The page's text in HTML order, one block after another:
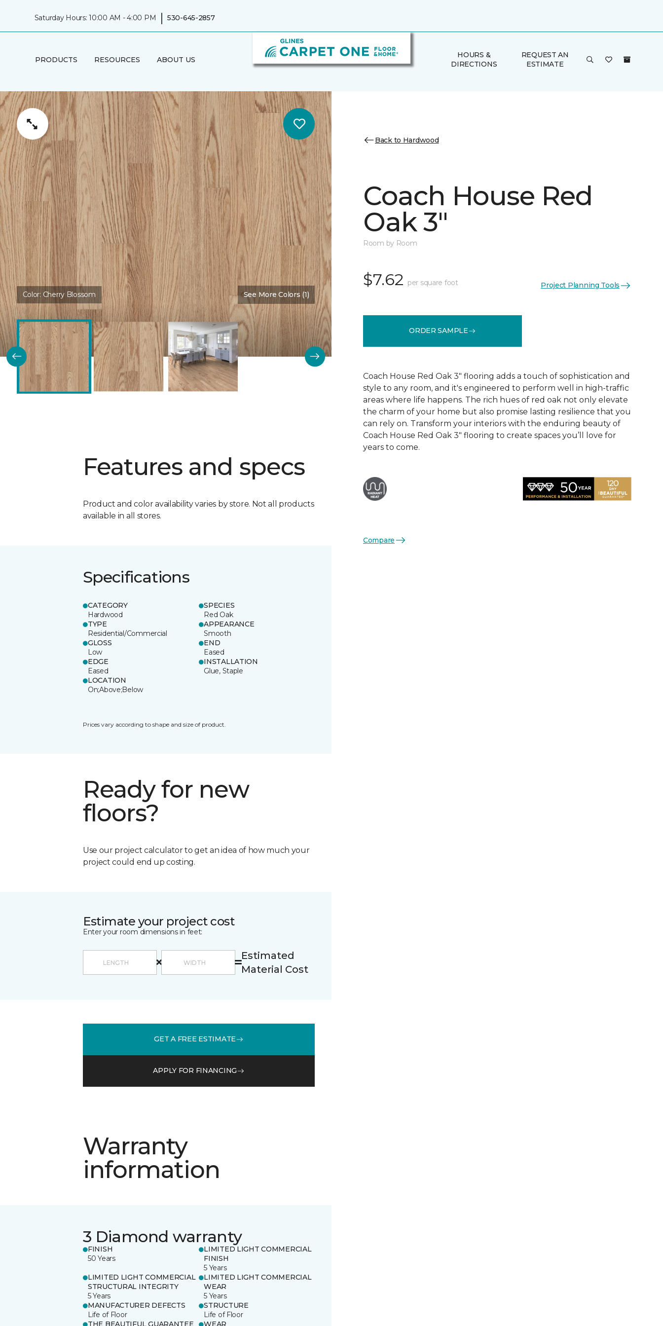
Saturday Hours: 10:00 AM - 4:00 PM | 530-645-2857
PRODUCTS RESOURCES ABOUT US
HOURS &
DIRECTIONS
REQUEST AN
ESTIMATE
Color: Cherry Blossom See More Colors (1)
Features and specs
Product and color availability varies by store. Not all products
available in all stores.
Specifications
CATEGORY
Hardwood
SPECIES
Red Oak
TYPE
Residential/Commercial
APPEARANCE
Smooth
GLOSS
Low
END
Eased
EDGE
Eased
INSTALLATION
Glue, Staple
LOCATION
On;Above;Below
Prices vary according to shape and size of product.
Ready for new
floors?
Use our project calculator to get an idea of how much your
project could end up costing.
Estimate your project cost
Enter your room dimensions in feet:
Estimated
Material Cost
GET A FREE ESTIMATE
APPLY FOR FINANCING
Warranty
information
3 Diamond warranty
FINISH
50 Years
LIMITED LIGHT COMMERCIAL
FINISH
5 Years
LIMITED LIGHT COMMERCIAL
STRUCTURAL INTEGRITY
5 Years
LIMITED LIGHT COMMERCIAL
WEAR
5 Years
MANUFACTURER DEFECTS
Life of Floor
STRUCTURE
Life of Floor
THE BEAUTIFUL GUARANTEE
WEAR
Back to Hardwood
Coach House Red
Oak 3"
Room by Room
$7.62 per square foot Project Planning Tools
ORDER SAMPLE
Coach House Red Oak 3" flooring adds a touch of sophistication and
style to any room, and it's engineered to perform well in high-traffic
areas where life happens. The rich hues of red oak not only elevate
the charm of your home but also promise lasting resilience that you
can rely on. Transform your interiors with the enduring beauty of
Coach House Red Oak 3" flooring to create spaces you’ll love for
years to come.
Compare